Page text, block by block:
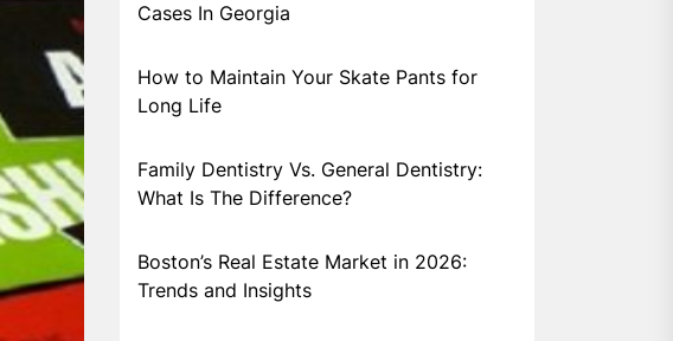
Cases In Georgia
How to Maintain Your Skate Pants for
Long Life
Family Dentistry Vs. General Dentistry:
What Is The Difference?
Boston’s Real Estate Market in 2026:
Trends and Insights